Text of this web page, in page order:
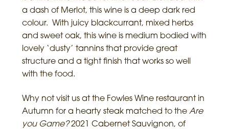
a dash of Merlot, this wine is a deep dark red
colour. With juicy blackcurrant, mixed herbs
and sweet oak, this wine is medium bodied with
lovely ‘dusty’ tannins that provide great
structure and a tight finish that works so well
with the food.
Why not visit us at the Fowles Wine restaurant in
Autumn for a hearty steak matched to the Are
you Game?2021 Cabernet Sauvignon, of